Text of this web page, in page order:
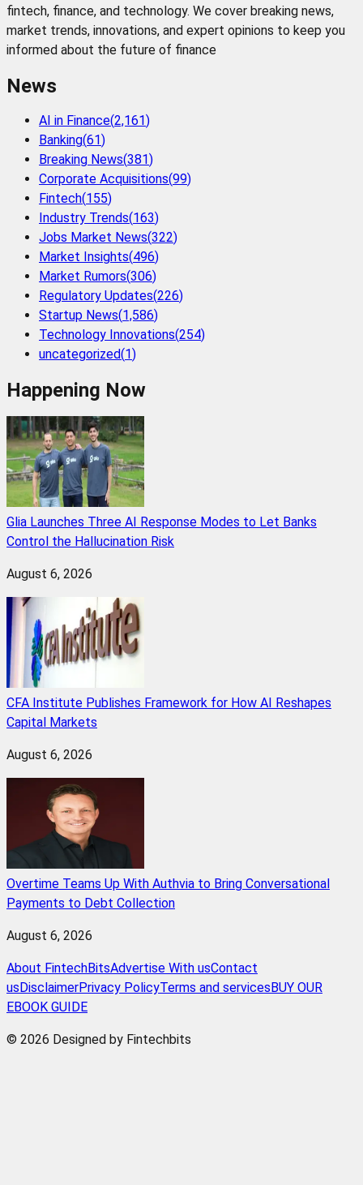
fintech, finance, and technology. We cover breaking news,
market trends, innovations, and expert opinions to keep you
informed about the future of finance
News
AI in Finance(2,161)
Banking(61)
Breaking News(381)
Corporate Acquisitions(99)
Fintech(155)
Industry Trends(163)
Jobs Market News(322)
Market Insights(496)
Market Rumors(306)
Regulatory Updates(226)
Startup News(1,586)
Technology Innovations(254)
uncategorized(1)
Happening Now
Glia Launches Three AI Response Modes to Let Banks
Control the Hallucination Risk
August 6, 2026
CFA Institute Publishes Framework for How AI Reshapes
Capital Markets
August 6, 2026
Overtime Teams Up With Authvia to Bring Conversational
Payments to Debt Collection
August 6, 2026
About FintechBitsAdvertise With usContact
us DisclaimerPrivacy PolicyTerms and services BUY OUR
EBOOK GUIDE
© 2026 Designed by Fintechbits